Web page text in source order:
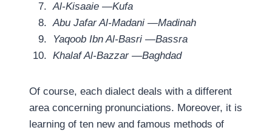
Al-Kisaaie —Kufa
Abu Jafar Al-Madani —Madinah
Yaqoob Ibn Al-Basri —Bassra
Khalaf Al-Bazzar —Baghdad
Of course, each dialect deals with a different
area concerning pronunciations. Moreover, it is
learning of ten new and famous methods of